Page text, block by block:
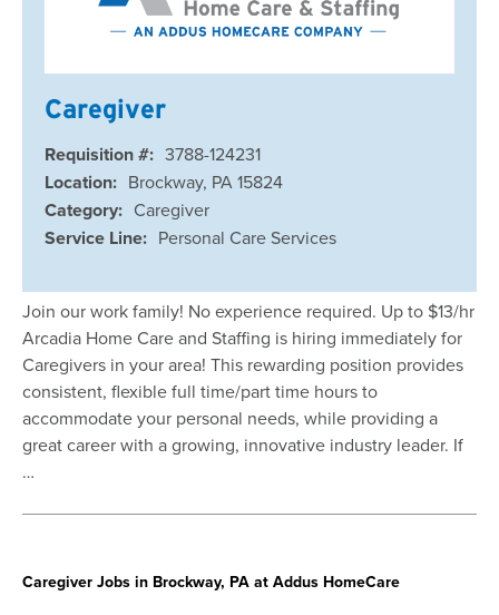
Caregiver
Requisition #: 3788-124231
Location: Brockway, PA 15824
Category: Caregiver
Service Line: Personal Care Services
Join our work family! No experience required. Up to $13/hr
Arcadia Home Care and Staffing is hiring immediately for
Caregivers in your area! This rewarding position provides
consistent, flexible full time/part time hours to
accommodate your personal needs, while providing a
great career with a growing, innovative industry leader. If
…
Caregiver Jobs in Brockway, PA at Addus HomeCare